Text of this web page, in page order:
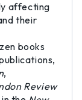
affecting
their
books
,
Review